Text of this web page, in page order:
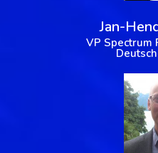
Jan-
VP Spectrum